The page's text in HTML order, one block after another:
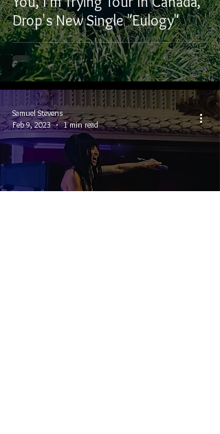
Drop's New Single "Eulogy"
Samuel Stevens
Feb 9, 2023
1 min read